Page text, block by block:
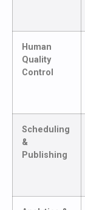
Human
Quality
Control
Scheduling
&
Publishing